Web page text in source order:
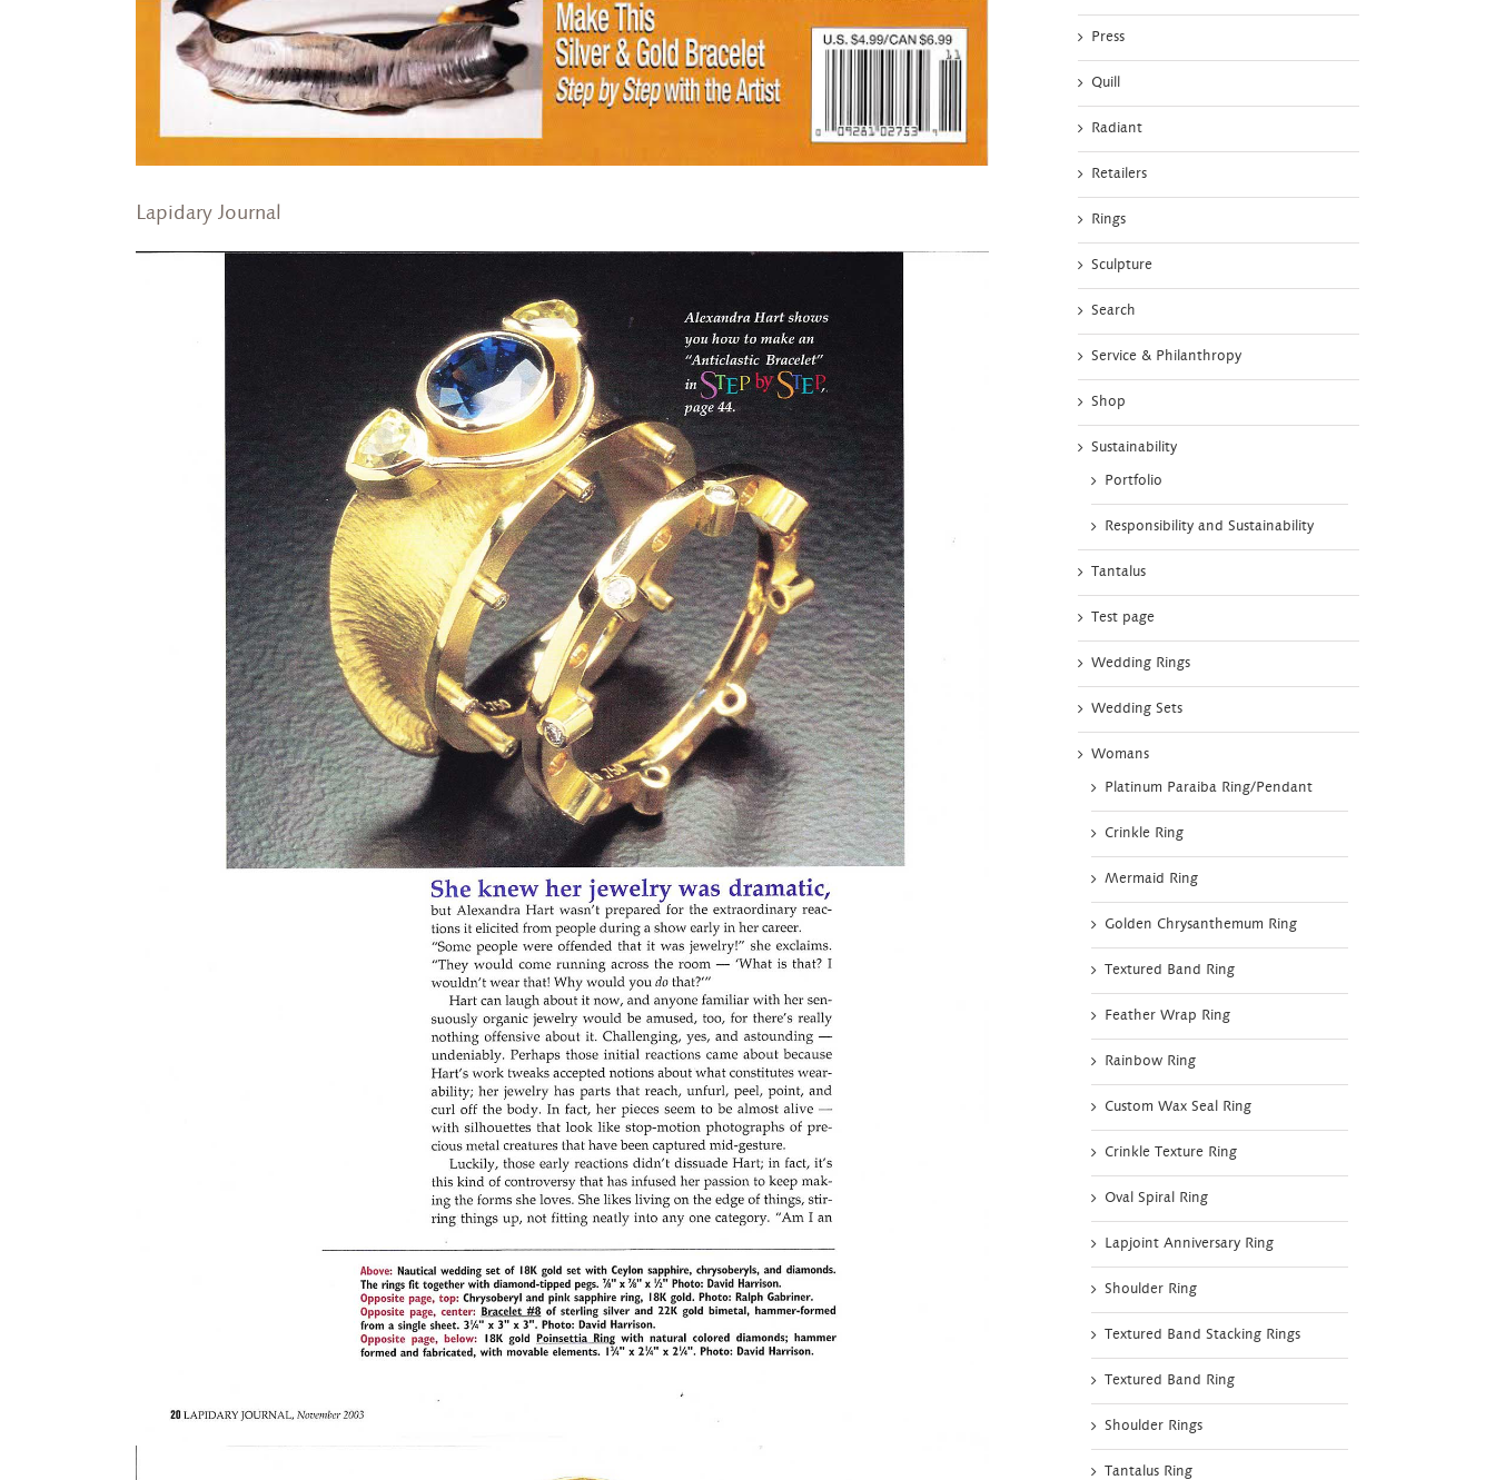
Lapidary Journal
Press
Quill
Radiant
Retailers
Rings
Sculpture
Search
Service & Philanthropy
Shop
Sustainability
Portfolio
Responsibility and Sustainability
Tantalus
Test page
Wedding Rings
Wedding Sets
Womans
Platinum Paraiba Ring/Pendant
Crinkle Ring
Mermaid Ring
Golden Chrysanthemum Ring
Textured Band Ring
Feather Wrap Ring
Rainbow Ring
Custom Wax Seal Ring
Crinkle Texture Ring
Oval Spiral Ring
Lapjoint Anniversary Ring
Shoulder Ring
Textured Band Stacking Rings
Textured Band Ring
Shoulder Rings
Tantalus Ring